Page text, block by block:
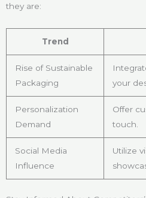
they are:
Trend
Rise of Sustainable
Packaging
your
Personalization
Demand
Offer
touch.
Social Media
Influence
Utilize